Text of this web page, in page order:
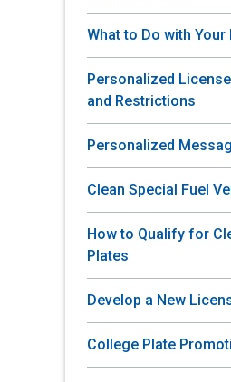
What to Do with
Personalized
and Restrictions
Personalized
Clean Special Fuel
How to Qualify for
Plates
Develop a New
College Plate